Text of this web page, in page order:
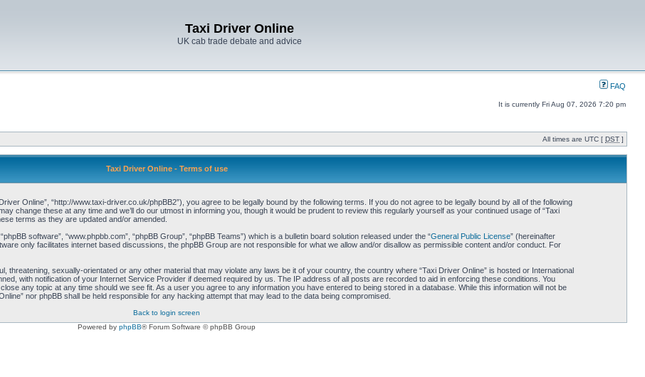
Taxi Driver Online
UK cab trade debate and advice
FAQ
It is currently Fri Aug 07, 2026 7:20 pm
All times are UTC [ DST ]
Taxi Driver Online - Terms of use
Online”, “http://www.taxi-driver.co.uk/phpBB2”), you agree to be legally bound by the following terms. If you do not agree to be legally bound by all of the following
change these at any time and we’ll do our utmost in informing you, though it would be prudent to review this regularly yourself as your continued usage of “Taxi
terms as they are updated and/or amended.
software”, “www.phpbb.com”, “phpBB Group”, “phpBB Teams”) which is a bulletin board solution released under the “General Public License” (hereinafter
only facilitates internet based discussions, the phpBB Group are not responsible for what we allow and/or disallow as permissible content and/or conduct. For
threatening, sexually-orientated or any other material that may violate any laws be it of your country, the country where “Taxi Driver Online” is hosted or International
with notification of your Internet Service Provider if deemed required by us. The IP address of all posts are recorded to aid in enforcing these conditions. You
any topic at any time should we see fit. As a user you agree to any information you have entered to being stored in a database. While this information will not be
nor phpBB shall be held responsible for any hacking attempt that may lead to the data being compromised.
Back to login screen
Powered by phpBB® Forum Software © phpBB Group